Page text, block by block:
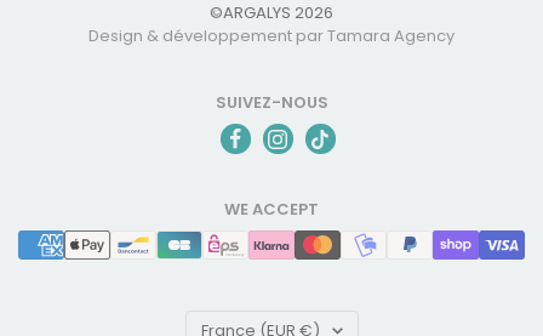
©ARGALYS 2026
Design & développement par Tamara Agency
SUIVEZ-NOUS
WE ACCEPT
Country/region
France (EUR €)